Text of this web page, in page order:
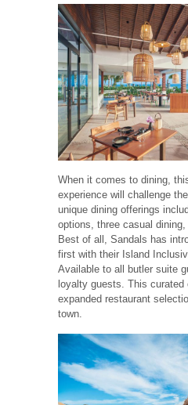
When it comes to dining,
experience will challenge
unique dining offerings
options, three casual
Best of all, Sandals has
first with their Island
Available to all butler suite
loyalty guests. This
expanded restaurant
town.